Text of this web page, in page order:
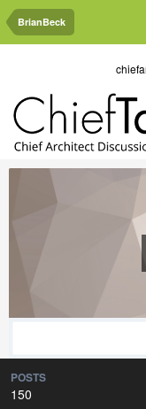
BrianBeck
POSTS
150